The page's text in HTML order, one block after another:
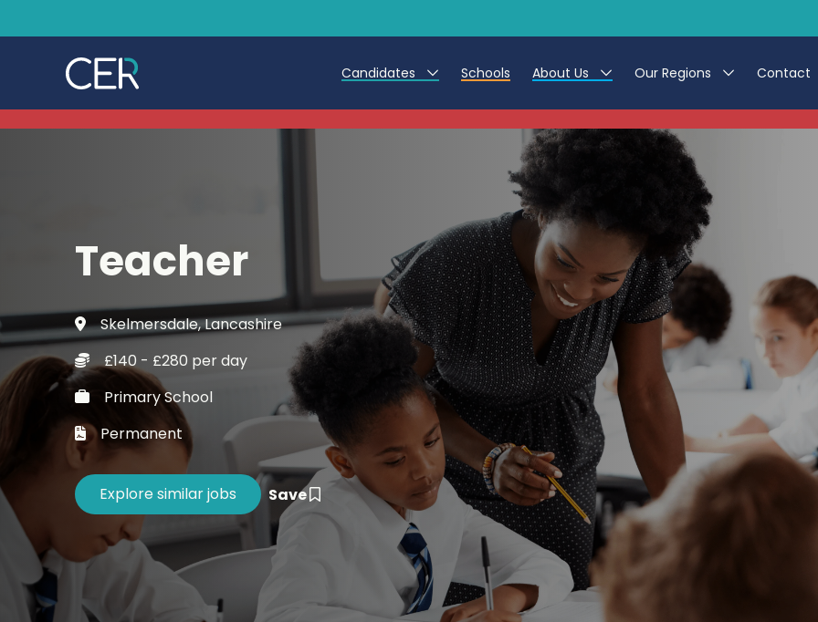
Candidates
Teacher Jobs
Teaching Assistant Jobs
Early Career Teacher Jobs
Further Education jobs
Candidate Registration Process
Refer a Friend
Training - Affinity Academy
Career Advice
Schools About Us
Work at CER
Leave us a Review
Our Regions
North East
North West & Wales
South
Yorkshire
Contact
Teacher
Skelmersdale, Lancashire
£140 - £280 per day
Primary School
Permanent
Save